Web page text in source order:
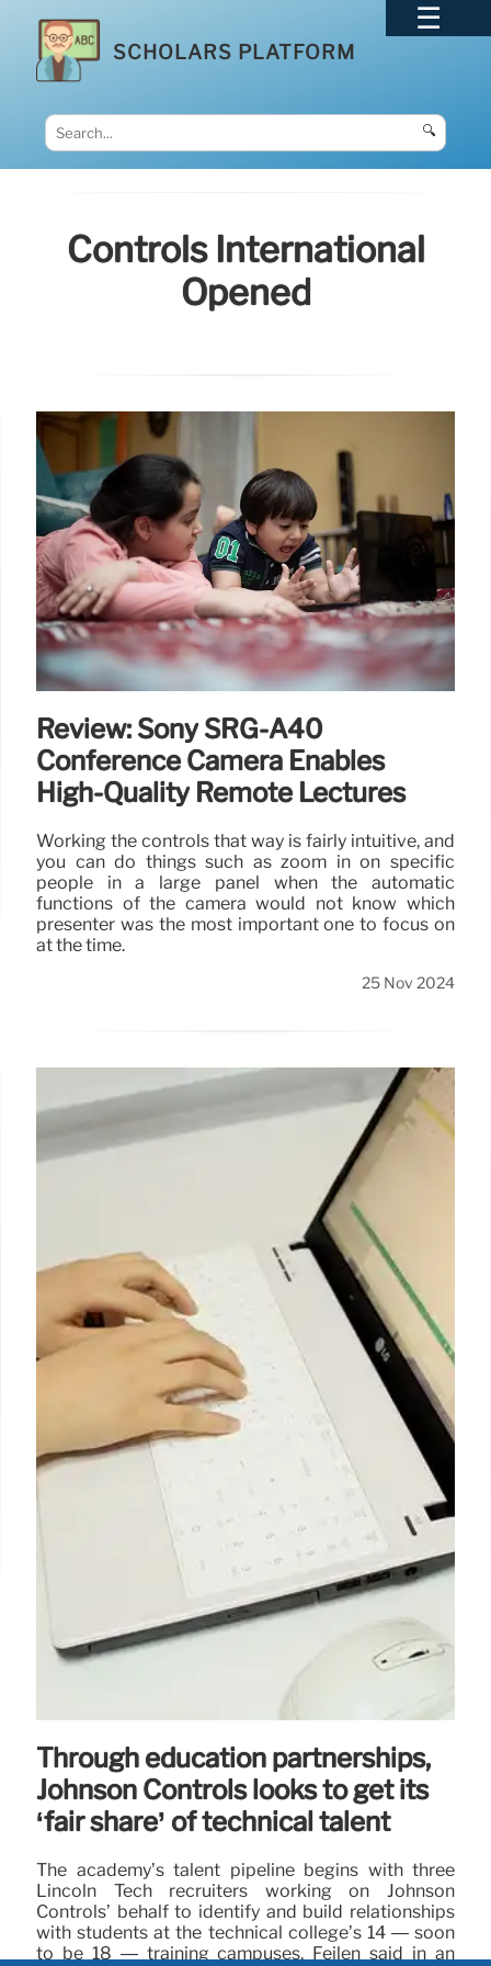
SCHOLARS PLATFORM
🔍
Controls International
Opened
Review: Sony SRG-A40
Conference Camera Enables
High-Quality Remote Lectures
Working the controls that way is fairly intuitive, and
you can do things such as zoom in on specific
people in a large panel when the automatic
functions of the camera would not know which
presenter was the most important one to focus on
at the time.
25 Nov 2024
Through education partnerships,
Johnson Controls looks to get its
‘fair share’ of technical talent
The academy’s talent pipeline begins with three
Lincoln Tech recruiters working on Johnson
Controls’ behalf to identify and build relationships
with students at the technical college’s 14 — soon
to be 18 — training campuses, Feilen said in an